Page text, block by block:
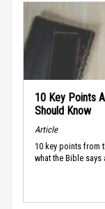
10 Key Points
Should Know
Article
10 key points from
what the Bible says